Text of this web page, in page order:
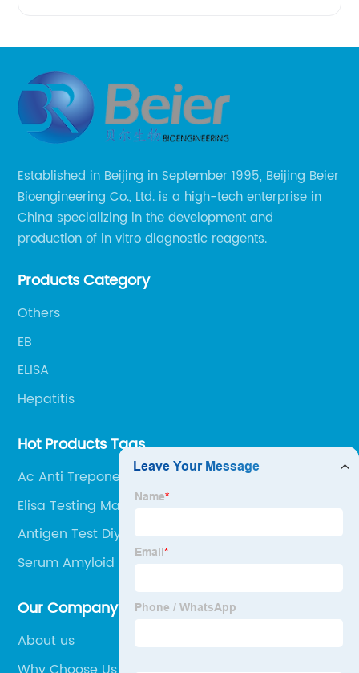
Established in Beijing in September 1995, Beijing Beier
Bioengineering Co., Ltd. is a high-tech enterprise in
China specializing in the development and
production of in vitro diagnostic reagents.
Products Category
Others
EB
ELISA
Hepatitis
Hot Products Tags
Ac Anti Treponema
Elisa Testing Machine
Antigen Test Diy
Serum Amyloid A Test Kit
Our Company
About us